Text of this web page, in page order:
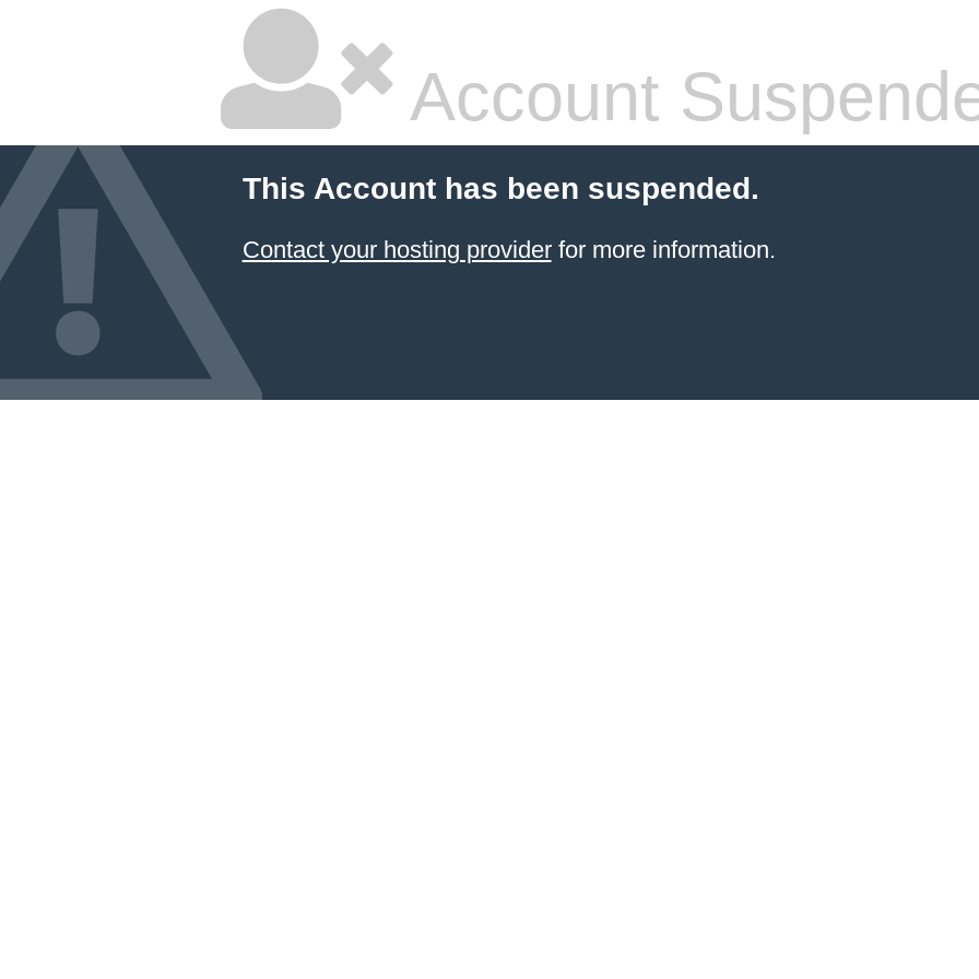
Account
This Account has been suspended.
Contact your hosting providerfor more information.